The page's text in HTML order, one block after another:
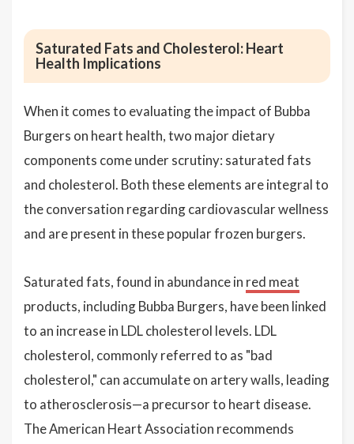
Saturated Fats and Cholesterol: Heart
Health Implications
When it comes to evaluating the impact of Bubba
Burgers on heart health, two major dietary
components come under scrutiny: saturated fats
and cholesterol. Both these elements are integral to
the conversation regarding cardiovascular wellness
and are present in these popular frozen burgers.
Saturated fats, found in abundance in red meat
products, including Bubba Burgers, have been linked
to an increase in LDL cholesterol levels. LDL
cholesterol, commonly referred to as "bad
cholesterol," can accumulate on artery walls, leading
to atherosclerosis—a precursor to heart disease.
The American Heart Association recommends